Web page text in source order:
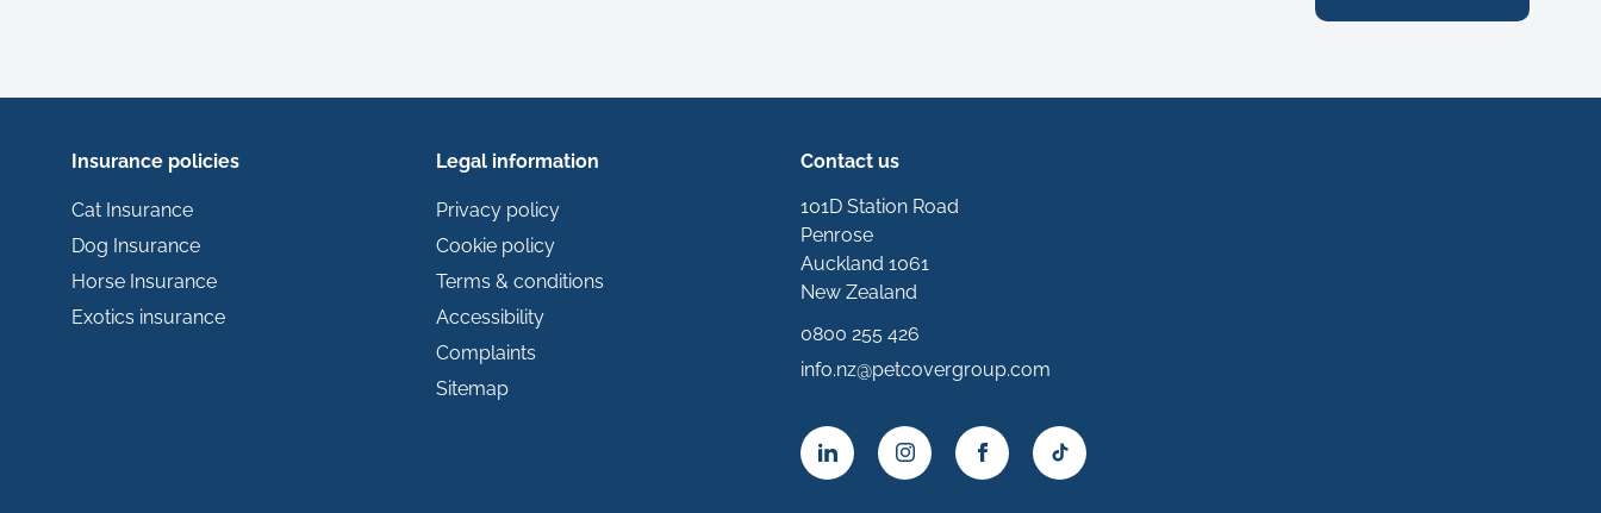
Insurance policies
Cat Insurance
Dog Insurance
Horse Insurance
Exotics insurance
Legal information
Privacy policy
Cookie policy
Terms & conditions
Accessibility
Complaints
Sitemap
Contact us
101D Station Road
Penrose
Auckland 1061
New Zealand
0800 255 426
info.nz@petcovergroup.com